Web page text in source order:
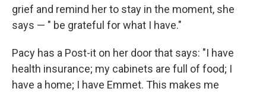
grief and remind her to stay in the moment, she
says — " be grateful for what I have."
Pacy has a Post-it on her door that says: "I have
health insurance; my cabinets are full of food; I
have a home; I have Emmet. This makes me